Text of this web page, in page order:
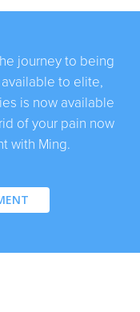
journey to being
to elite,
is now available
of your pain now
with Ming.